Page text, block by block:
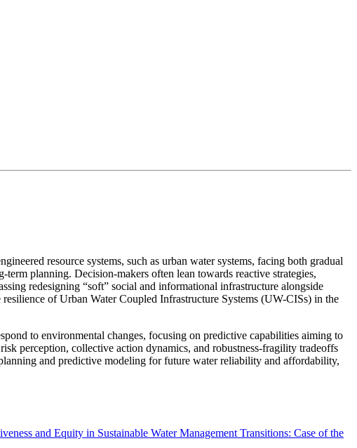
resource systems, such as urban water systems, facing both gradual
term planning. Decision-makers often lean towards reactive strategies,
redesigning “soft” social and informational infrastructure alongside
of Urban Water Coupled Infrastructure Systems (UW-CISs) in the
to environmental changes, focusing on predictive capabilities aiming to
perception, collective action dynamics, and robustness-fragility tradeoffs
and predictive modeling for future water reliability and affordability,
and Equity in Sustainable Water Management Transitions: Case of the